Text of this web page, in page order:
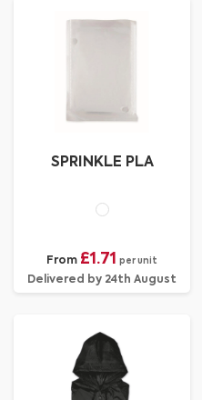
SPRINKLE PLA
From £1.71 per unit
Delivered by 24th August